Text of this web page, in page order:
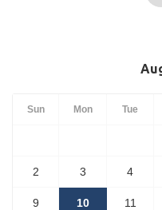
Sun Mon Tue
2 3 4
9 10 11